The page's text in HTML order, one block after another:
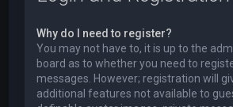
Why do I need to register?
You may not have to, it is up to the
board as to whether you need to
messages. However; registration will
additional features not available to